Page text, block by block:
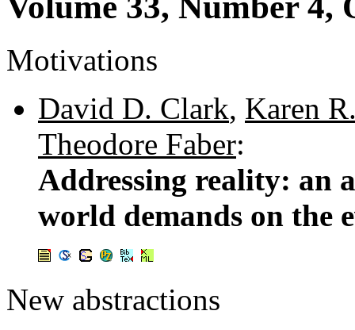
Motivations
David D. Clark, Karen
Theodore Faber:
Addressing reality: an
world demands on the
New abstractions